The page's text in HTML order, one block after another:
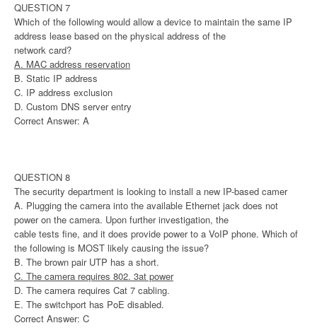
QUESTION 7
Which of the following would allow a device to maintain the same IP
address lease based on the physical address of the
network card?
A. MAC address reservation
B. Static IP address
C. IP address exclusion
D. Custom DNS server entry
Correct Answer: A
QUESTION 8
The security department is looking to install a new IP-based camer
A. Plugging the camera into the available Ethernet jack does not
power on the camera. Upon further investigation, the
cable tests fine, and it does provide power to a VoIP phone. Which of
the following is MOST likely causing the issue?
B. The brown pair UTP has a short.
C. The camera requires 802. 3at power
D. The camera requires Cat 7 cabling.
E. The switchport has PoE disabled.
Correct Answer: C